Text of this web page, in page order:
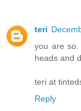
teri
you are
heads and
teri at
Reply